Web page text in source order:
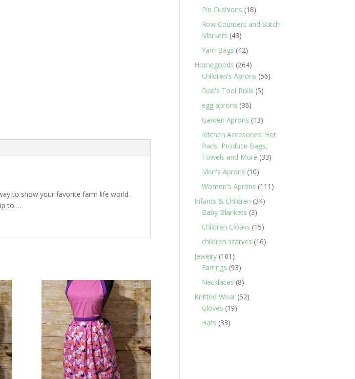
to show your favorite farm life world.
to….
products
Pin Cushions 1818
products
Row Counters and Stitch
Markers 4343
products
Yarn Bags 4242
products
Homegoods 264264
products
Children's Aprons 5656
Dad's Tool Rolls 55
egg aprons 3636
products
Garden Aprons 1313
products
Kitchen Accesories: Hot
Pads, Produce Bags,
Towels and More 3333
Men's Aprons 1010
products
Women's Aprons 111 111
Infants & Children 3434
Baby Blankets 33
products
Children Cloaks 1515
products
children scarves 1616
Jewelry 101 101
products
Earrings 9393
products
Necklaces 88
products
Knitted Wear 5252
Gloves 1919
Hats 3333